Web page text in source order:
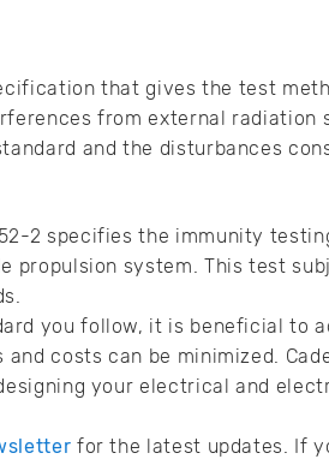
that gives the test
from external radiation
and the disturbances
2 specifies the immunity
propulsion system. This test
you follow, it is beneficial
and costs can be minimized.
your electrical and
for the latest updates. If